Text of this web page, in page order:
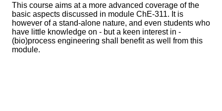
This course aims at a more advanced coverage of the
basic aspects discussed in module ChE-311. It is
however of a stand-alone nature, and even students who
have little knowledge on - but a keen interest in -
(bio)process engineering shall benefit as well from this
module.